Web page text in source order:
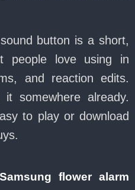
button is a short,
people love using in
and reaction edits.
somewhere already.
to play or download
flower alarm